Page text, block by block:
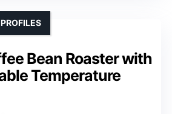
Bean Roaster with
Temperature